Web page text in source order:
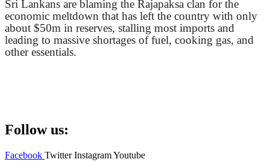
Sri Lankans are blaming the Rajapaksa clan for the
economic meltdown that has left the country with only
about $50m in reserves, stalling most imports and
leading to massive shortages of fuel, cooking gas, and
other essentials.
Follow us:
Facebook Twitter InstagramYoutube